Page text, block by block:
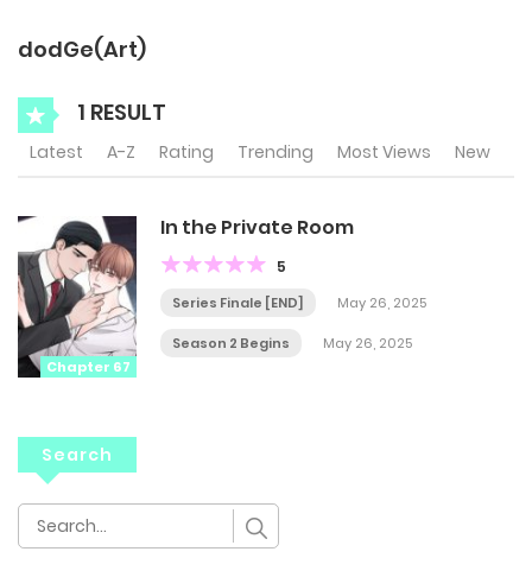
dodGe(Art)
1 RESULT
Latest A-Z Rating Trending Most Views New
Chapter 67
In the Private Room
5
Series Finale [END] May 26, 2025
Season 2 Begins May 26, 2025
Search